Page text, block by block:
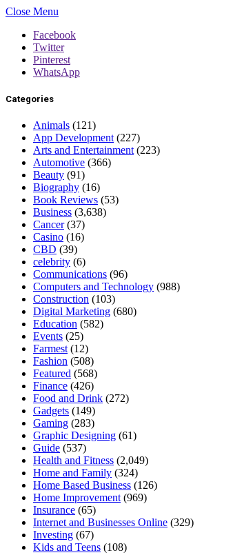
Close Menu
Facebook
Twitter
Pinterest
WhatsApp
Categories
Animals (121)
App Development (227)
Arts and Entertainment (223)
Automotive (366)
Beauty (91)
Biography (16)
Book Reviews (53)
Business (3,638)
Cancer(37)
Casino (16)
CBD (39)
celebrity (6)
Communications (96)
Computers and Technology (988)
Construction (103)
Digital Marketing (680)
Education (582)
Events (25)
Farmest (12)
Fashion (508)
Featured (568)
Finance (426)
Food and Drink (272)
Gadgets (149)
Gaming (283)
Graphic Designing (61)
Guide (537)
Health and Fitness (2,049)
Home and Family (324)
Home Based Business (126)
Home Improvement (969)
Insurance (65)
Internet and Businesses Online (329)
Investing (67)
Kids and Teens (108)